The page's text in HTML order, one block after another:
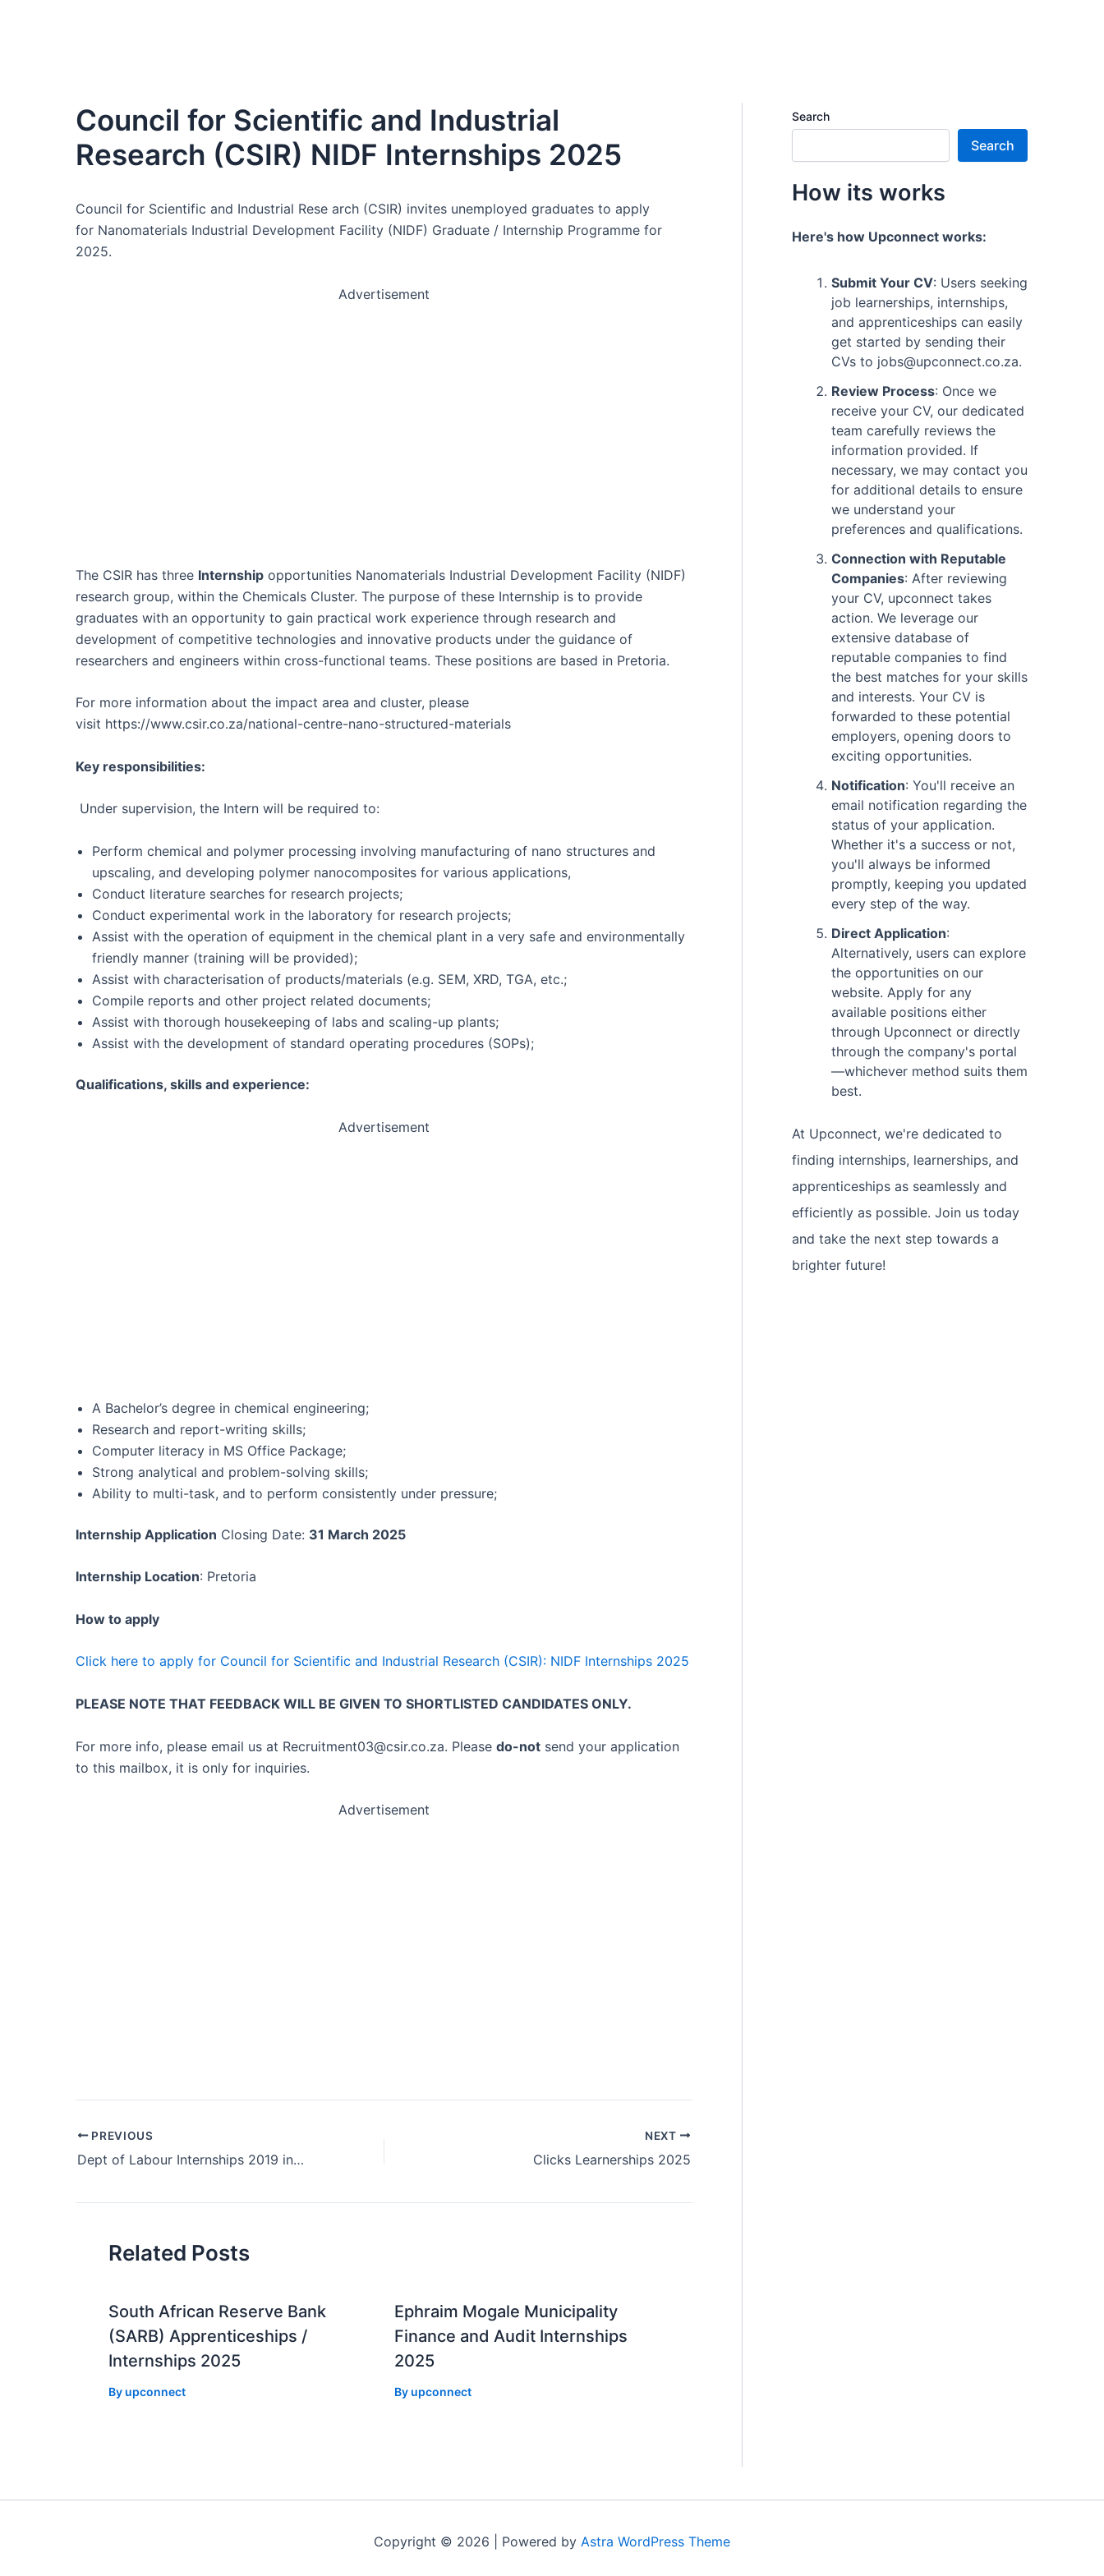
Council for Scientific and Industrial
Research (CSIR) NIDF Internships 2025
Council for Scientific and Industrial Rese arch (CSIR) invites unemployed graduates to apply
for Nanomaterials Industrial Development Facility (NIDF) Graduate / Internship Programme for
2025.
Advertisement
The CSIR has three Internship opportunities Nanomaterials Industrial Development Facility (NIDF)
research group, within the Chemicals Cluster. The purpose of these Internship is to provide
graduates with an opportunity to gain practical work experience through research and
development of competitive technologies and innovative products under the guidance of
researchers and engineers within cross-functional teams. These positions are based in Pretoria.
For more information about the impact area and cluster, please
visit https://www.csir.co.za/national-centre-nano-structured-materials
Key responsibilities:
Under supervision, the Intern will be required to:
Perform chemical and polymer processing involving manufacturing of nano structures and
upscaling, and developing polymer nanocomposites for various applications,
Conduct literature searches for research projects;
Conduct experimental work in the laboratory for research projects;
Assist with the operation of equipment in the chemical plant in a very safe and environmentally
friendly manner (training will be provided);
Assist with characterisation of products/materials (e.g. SEM, XRD, TGA, etc.;
Compile reports and other project related documents;
Assist with thorough housekeeping of labs and scaling-up plants;
Assist with the development of standard operating procedures (SOPs);
Qualifications, skills and experience:
Advertisement
A Bachelor’s degree in chemical engineering;
Research and report-writing skills;
Computer literacy in MS Office Package;
Strong analytical and problem-solving skills;
Ability to multi-task, and to perform consistently under pressure;
Internship Application Closing Date: 31 March 2025
Internship Location: Pretoria
How to apply
Click here to apply for Council for Scientific and Industrial Research (CSIR): NIDF Internships 2025
PLEASE NOTE THAT FEEDBACK WILL BE GIVEN TO SHORTLISTED CANDIDATES ONLY.
For more info, please email us at Recruitment03@csir.co.za. Please do-not send your application
to this mailbox, it is only for inquiries.
Advertisement
Post
navigation
PREVIOUS
Dept of Labour Internships 2019 in Limpopo
NEXT
Clicks Learnerships 2025
Related Posts
South African Reserve Bank
(SARB) Apprenticeships /
Internships 2025
By upconnect
Ephraim Mogale Municipality
Finance and Audit Internships
2025
By upconnect
Search
Search
How its works
Here's how Upconnect works:
Submit Your CV: Users seeking
job learnerships, internships,
and apprenticeships can easily
get started by sending their
CVs to jobs@upconnect.co.za.
Review Process: Once we
receive your CV, our dedicated
team carefully reviews the
information provided. If
necessary, we may contact you
for additional details to ensure
we understand your
preferences and qualifications.
Connection with Reputable
Companies: After reviewing
your CV, upconnect takes
action. We leverage our
extensive database of
reputable companies to find
the best matches for your skills
and interests. Your CV is
forwarded to these potential
employers, opening doors to
exciting opportunities.
Notification: You'll receive an
email notification regarding the
status of your application.
Whether it's a success or not,
you'll always be informed
promptly, keeping you updated
every step of the way.
Direct Application:
Alternatively, users can explore
the opportunities on our
website. Apply for any
available positions either
through Upconnect or directly
through the company's portal
—whichever method suits them
best.
At Upconnect, we're dedicated to
finding internships, learnerships, and
apprenticeships as seamlessly and
efficiently as possible. Join us today
and take the next step towards a
brighter future!
Copyright © 2026 | Powered by Astra WordPress Theme